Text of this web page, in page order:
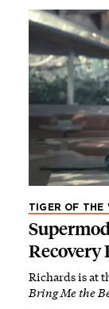
TIGER OF THE
Recovery
Richards is at
Bring Me the